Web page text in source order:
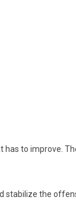
has to improve.
stabilize the